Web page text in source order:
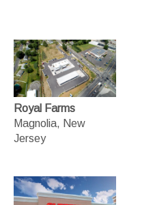
Royal Farms
Magnolia, New
Jersey